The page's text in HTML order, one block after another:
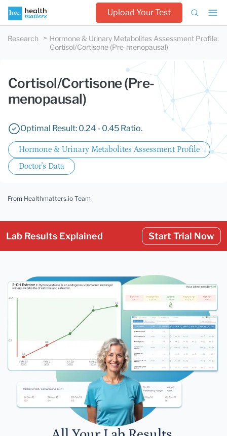
Upload Your Test
Research Hormone & Urinary Metabolites Assessment Profile:
Cortisol/Cortisone (Pre-menopausal)
Cortisol/Cortisone (Pre-
menopausal)
Optimal Result: 0.24 - 0.45 Ratio.
Hormone & Urinary Metabolites Assessment Profile
Doctor's Data
From Healthmatters.io Team
Lab Results Explained Start Trial Now